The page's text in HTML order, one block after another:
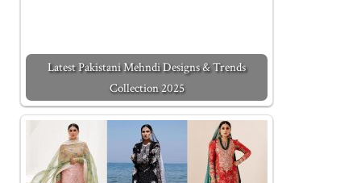
Latest Pakistani Mehndi Designs & Trends
Collection 2025